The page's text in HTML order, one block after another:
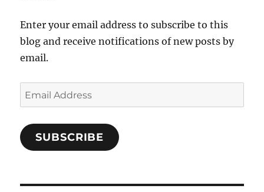
Enter your email address to subscribe to this
blog and receive notifications of new posts by
email.
Email
Address
SUBSCRIBE